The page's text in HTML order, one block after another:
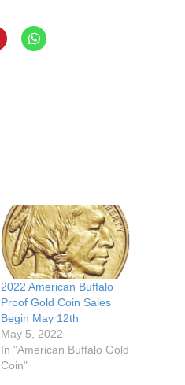
2022 American Buffalo
Proof Gold Coin Sales
Begin May 12th
May 5, 2022
In "American Buffalo Gold
Coin"